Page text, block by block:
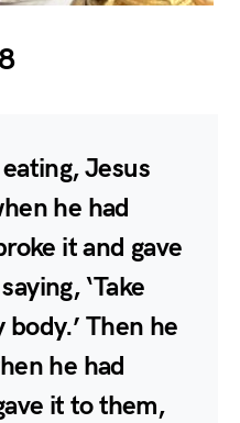
Jesus
he had
it and gave
‘Take
Then he
he had
it to them,